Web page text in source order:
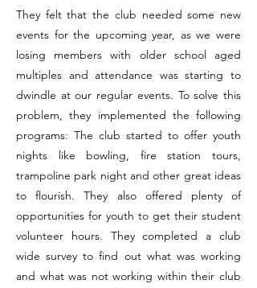
They felt that the club needed some new
events for the upcoming year, as we were
losing members with older school aged
multiples and attendance was starting to
dwindle at our regular events. To solve this
problem, they implemented the following
programs: The club started to offer youth
nights like bowling, fire station tours,
trampoline park night and other great ideas
to flourish. They also offered plenty of
opportunities for youth to get their student
volunteer hours. They completed a club
wide survey to find out what was working
and what was not working within their club